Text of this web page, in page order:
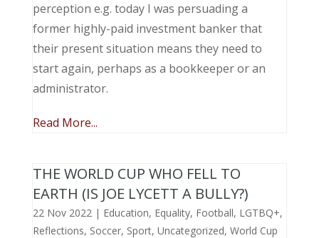
perception e.g. today I was persuading a
former highly-paid investment banker that
their present situation means they need to
start again, perhaps as a bookkeeper or an
administrator.
Read More...
THE WORLD CUP WHO FELL TO
EARTH (IS JOE LYCETT A BULLY?)
22 Nov 2022| Education, Equality, Football, LGTBQ+,
Reflections, Soccer, Sport, Uncategorized, World Cup